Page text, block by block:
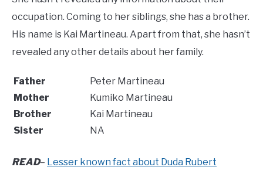
occupation. Coming to her siblings, she has a brother.
His name is Kai Martineau. Apart from that, she hasn’t
revealed any other details about her family.
Father
Peter Martineau
Mother
Kumiko Martineau
Brother
Kai Martineau
Sister
NA
READ– Lesser known fact about Duda Rubert